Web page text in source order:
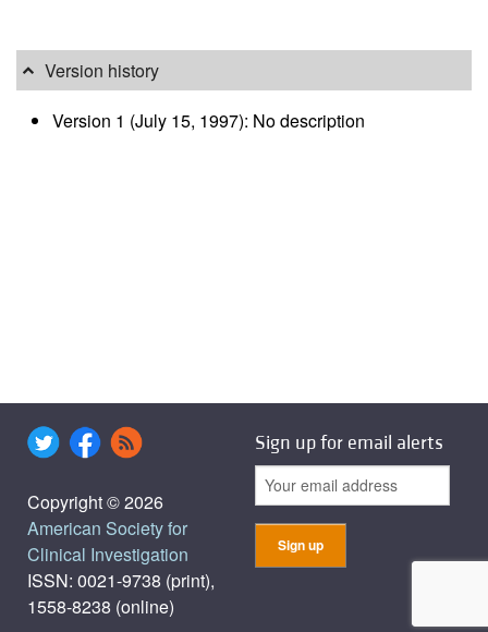
Version history
Version 1 (July 15, 1997): No description
Copyright © 2026
American Society for
Clinical Investigation
ISSN: 0021-9738 (print),
1558-8238 (online)
Sign up for email alerts